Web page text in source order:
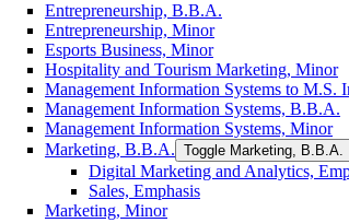
Entrepreneurship, B.B.A.
Entrepreneurship, Minor
Esports Business, Minor
Hospitality and Tourism Marketing, Minor
Management Information Systems to M.S.
Management Information Systems, B.B.A.
Management Information Systems, Minor
Marketing, B.B.A. Toggle Marketing, B.B.A.
Digital Marketing and Analytics,
Sales, Emphasis
Marketing, Minor